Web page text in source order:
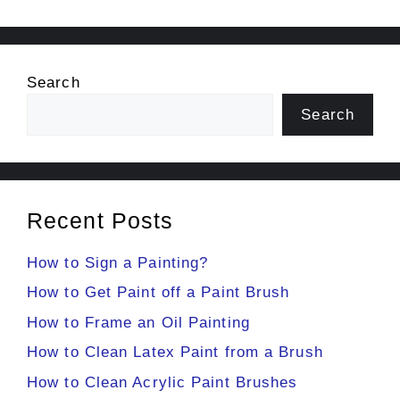
Search
Search
Recent Posts
How to Sign a Painting?
How to Get Paint off a Paint Brush
How to Frame an Oil Painting
How to Clean Latex Paint from a Brush
How to Clean Acrylic Paint Brushes